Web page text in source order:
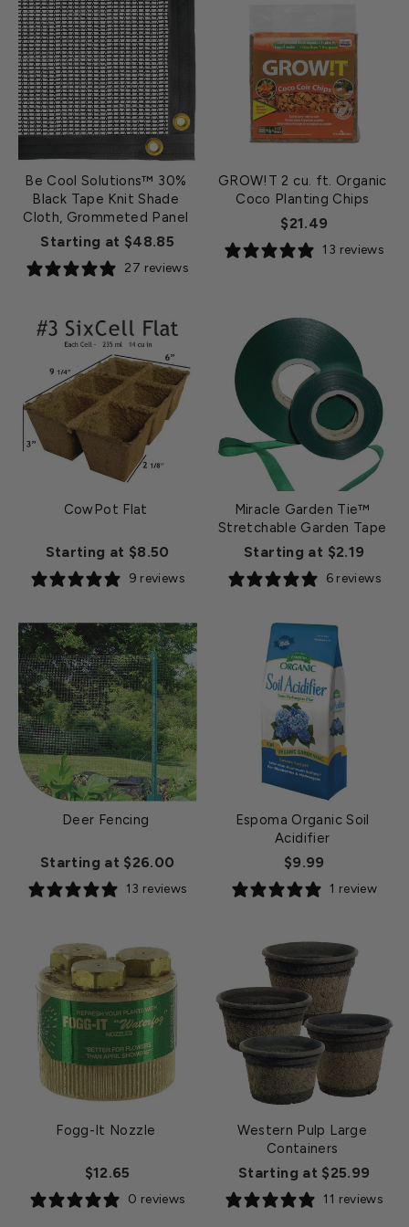
Be Cool Solutions™ 30%
Black Tape Knit Shade
Cloth, Grommeted Panel
Starting at $48.85
27 reviews
GROW!T 2 cu. ft. Organic
Coco Planting Chips
$21.49
13 reviews
CowPot Flat
Starting at $8.50
9 reviews
Miracle Garden Tie™
Stretchable Garden Tape
Starting at $2.19
6 reviews
Deer Fencing
Starting at $26.00
13 reviews
Espoma Organic Soil
Acidifier
$9.99
1 review
Fogg-It Nozzle
$12.65
0 reviews
Western Pulp Large
Containers
Starting at $25.99
11 reviews